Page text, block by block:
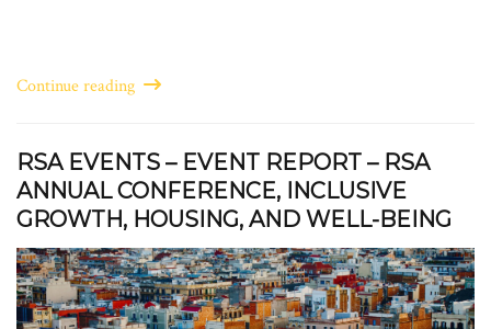
Continue reading
RSA EVENTS – EVENT REPORT – RSA
ANNUAL CONFERENCE, INCLUSIVE
GROWTH, HOUSING, AND WELL-BEING